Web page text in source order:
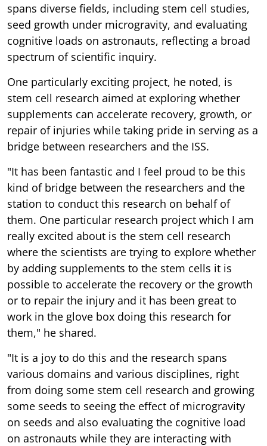
spans diverse fields, including stem cell studies,
seed growth under microgravity, and evaluating
cognitive loads on astronauts, reflecting a broad
spectrum of scientific inquiry.
One particularly exciting project, he noted, is
stem cell research aimed at exploring whether
supplements can accelerate recovery, growth, or
repair of injuries while taking pride in serving as a
bridge between researchers and the ISS.
"It has been fantastic and I feel proud to be this
kind of bridge between the researchers and the
station to conduct this research on behalf of
them. One particular research project which I am
really excited about is the stem cell research
where the scientists are trying to explore whether
by adding supplements to the stem cells it is
possible to accelerate the recovery or the growth
or to repair the injury and it has been great to
work in the glove box doing this research for
them," he shared.
"It is a joy to do this and the research spans
various domains and various disciplines, right
from doing some stem cell research and growing
some seeds to seeing the effect of microgravity
on seeds and also evaluating the cognitive load
on astronauts while they are interacting with